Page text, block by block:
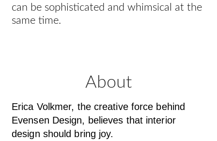
can be sophisticated and whimsical at the
same time.
About
Erica Volkmer, the creative force behind
Evensen Design, believes that interior
design should bring joy.